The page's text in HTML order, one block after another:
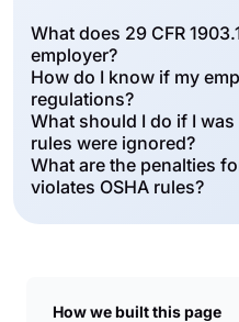
What does 29 CFR
employer?
How do I know if my
regulations?
What should I do if I
rules were ignored?
What are the penalties
violates OSHA rules?
How we built this page